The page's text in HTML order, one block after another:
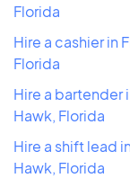
Florida
Hire a cashier in
Florida
Hire a bartender
Hawk, Florida
Hire a shift lead
Hawk, Florida